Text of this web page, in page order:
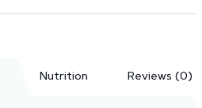
Nutrition Reviews (0)